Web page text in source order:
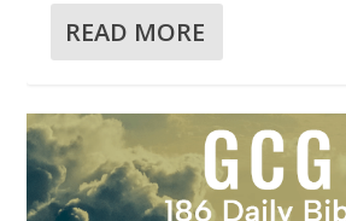
READ MORE